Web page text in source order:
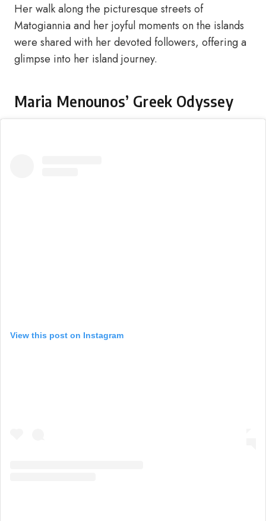
Her walk along the picturesque streets of
Matogiannia and her joyful moments on the islands
were shared with her devoted followers, offering a
glimpse into her island journey.
Maria Menounos’ Greek Odyssey
View this post on Instagram